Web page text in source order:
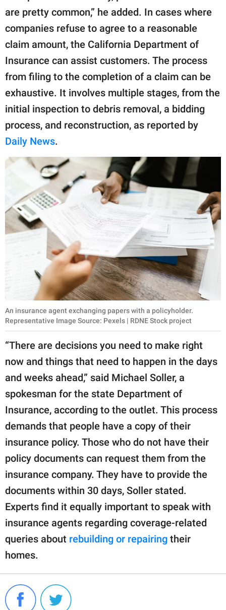
are pretty common,” he added. In cases where
companies refuse to agree to a reasonable
claim amount, the California Department of
Insurance can assist customers. The process
from filing to the completion of a claim can be
exhaustive. It involves multiple stages, from the
initial inspection to debris removal, a bidding
process, and reconstruction, as reported by
Daily News.
An insurance agent exchanging papers with a policyholder.
Representative Image Source: Pexels | RDNE Stock project
“There are decisions you need to make right
now and things that need to happen in the days
and weeks ahead,” said Michael Soller, a
spokesman for the state Department of
Insurance, according to the outlet. This process
demands that people have a copy of their
insurance policy. Those who do not have their
policy documents can request them from the
insurance company. They have to provide the
documents within 30 days, Soller stated.
Experts find it equally important to speak with
insurance agents regarding coverage-related
queries about rebuilding or repairing their
homes.